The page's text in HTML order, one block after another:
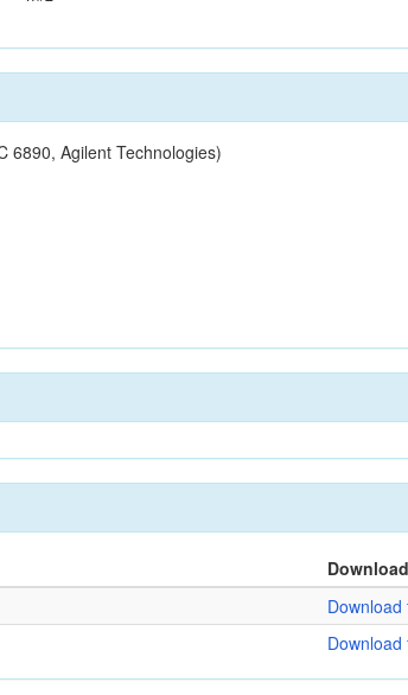
6890, Agilent Technologies)
Download
Download
Download